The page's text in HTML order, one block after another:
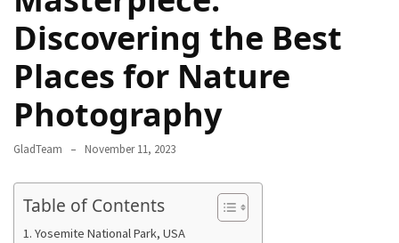
Cultural
Heritage
[Country/Region]
Essential
Solo
Tips
Beginners:
Discovering the Best
Places for Nature
Photography
GladTeam November 11, 2023
Table of Contents
Yosemite National Park, USA